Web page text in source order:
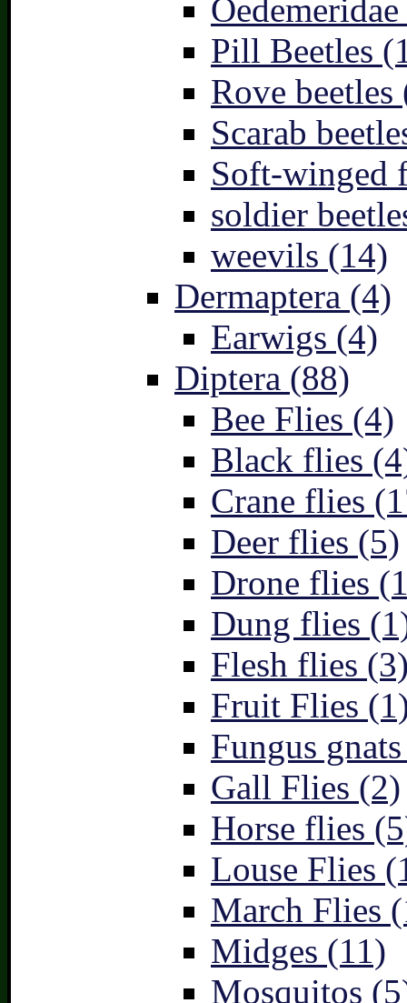
Pill Beetles
Rove beetles
Scarab
Soft-winged
soldier
weevils (14)
Dermaptera (4)
Earwigs (4)
Diptera (88)
Bee Flies (4)
Black flies
Crane flies
Deer flies (5)
Drone flies
Dung flies
Flesh flies
Fruit Flies
Fungus
Gall Flies (2)
Horse flies
Louse Flies
March Flies
Midges (11)
Mosquitos